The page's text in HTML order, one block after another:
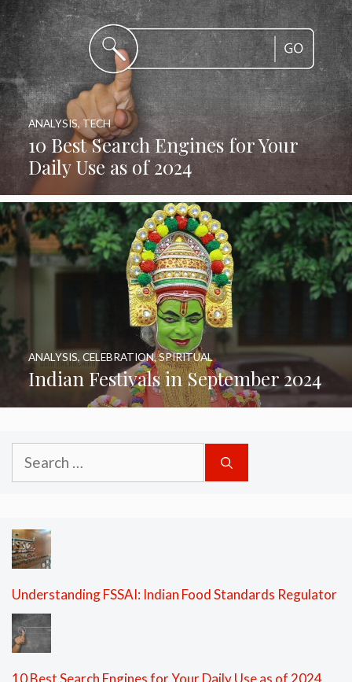
10 Best Search Engines for Your
Daily Use as of 2024
ANALYSIS, TECH
Indian Festivals in September 2024
ANALYSIS, CELEBRATION,SPIRITUAL
Search
for:
Understanding FSSAI: Indian Food Standards Regulator